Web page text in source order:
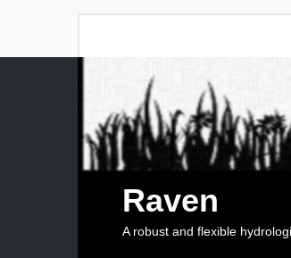
Raven
A robust and flexible